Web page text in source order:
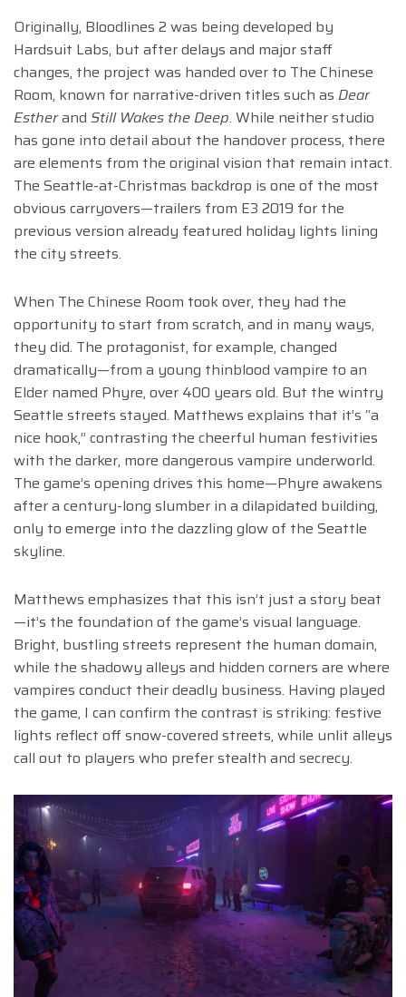
Originally, Bloodlines 2 was being developed by
Hardsuit Labs, but after delays and major staff
changes, the project was handed over to The Chinese
Room, known for narrative-driven titles such as Dear
Estherand Still Wakes the Deep. While neither studio
has gone into detail about the handover process, there
are elements from the original vision that remain intact.
The Seattle-at-Christmas backdrop is one of the most
obvious carryovers—trailers from E3 2019 for the
previous version already featured holiday lights lining
the city streets.
When The Chinese Room took over, they had the
opportunity to start from scratch, and in many ways,
they did. The protagonist, for example, changed
dramatically—from a young thinblood vampire to an
Elder named Phyre, over 400 years old. But the wintry
Seattle streets stayed. Matthews explains that it’s “a
nice hook,” contrasting the cheerful human festivities
with the darker, more dangerous vampire underworld.
The game’s opening drives this home—Phyre awakens
after a century-long slumber in a dilapidated building,
only to emerge into the dazzling glow of the Seattle
skyline.
Matthews emphasizes that this isn’t just a story beat
—it’s the foundation of the game’s visual language.
Bright, bustling streets represent the human domain,
while the shadowy alleys and hidden corners are where
vampires conduct their deadly business. Having played
the game, I can confirm the contrast is striking: festive
lights reflect off snow-covered streets, while unlit alleys
call out to players who prefer stealth and secrecy.